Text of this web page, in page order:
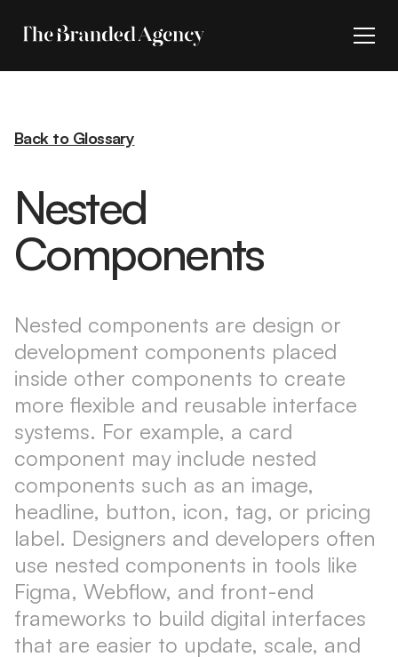
Back to Glossary
Nested
Components
Nested components are design or
development components placed
inside other components to create
more flexible and reusable interface
systems. For example, a card
component may include nested
components such as an image,
headline, button, icon, tag, or pricing
label. Designers and developers often
use nested components in tools like
Figma, Webflow, and front-end
frameworks to build digital interfaces
that are easier to update, scale, and